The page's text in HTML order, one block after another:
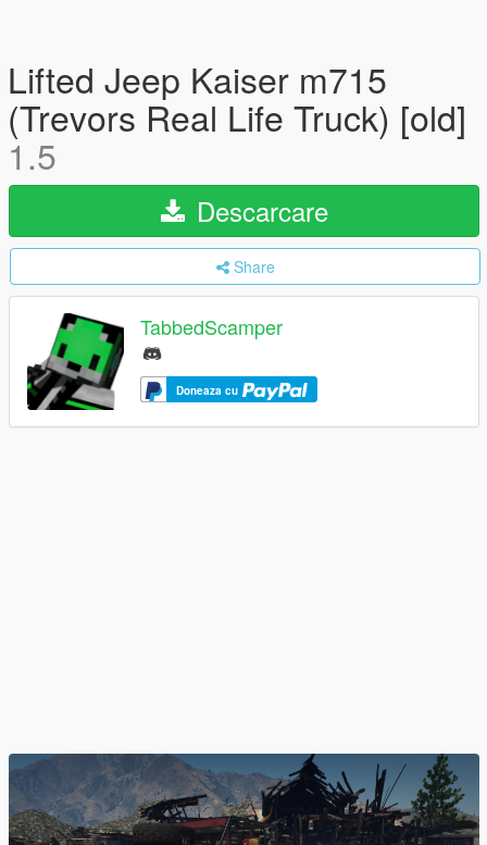
Lifted Jeep Kaiser m715
(Trevors Real Life Truck) [old]
1.5
Descarcare
Share
TabbedScamper
Doneaza cu